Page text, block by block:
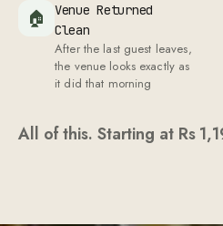
🏠
Venue Returned
Clean
After the last guest leaves,
the venue looks exactly as
it did that morning
All of this. Starting at Rs